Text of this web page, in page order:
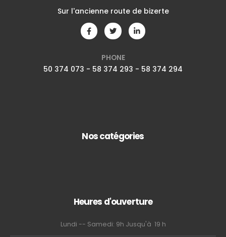
Sur l'ancienne route de bizerte
PHONE
50 374 073 - 58 374 293 - 58 374 294
Nos catégories
Heures d'ouverture
Lundi -- Samedi: 9h Jusqu'à 19 h